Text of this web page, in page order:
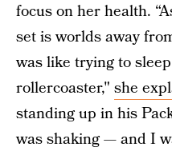
focus on her health.
set is worlds away
was like trying to
rollercoaster," she
standing up in his
was shaking — and I